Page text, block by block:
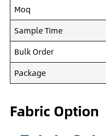
Moq
Sample Time
Bulk Order
Package
Fabric Option